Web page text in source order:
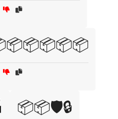
📦📦🛡️🔒